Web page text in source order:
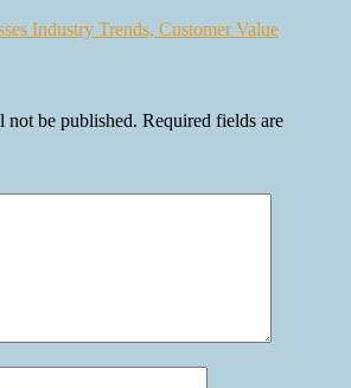
Industry Trends, Customer Value
not be published. Required fields are